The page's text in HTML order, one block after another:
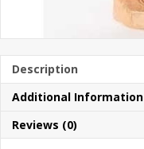
Description
Additional Information
Reviews (0)